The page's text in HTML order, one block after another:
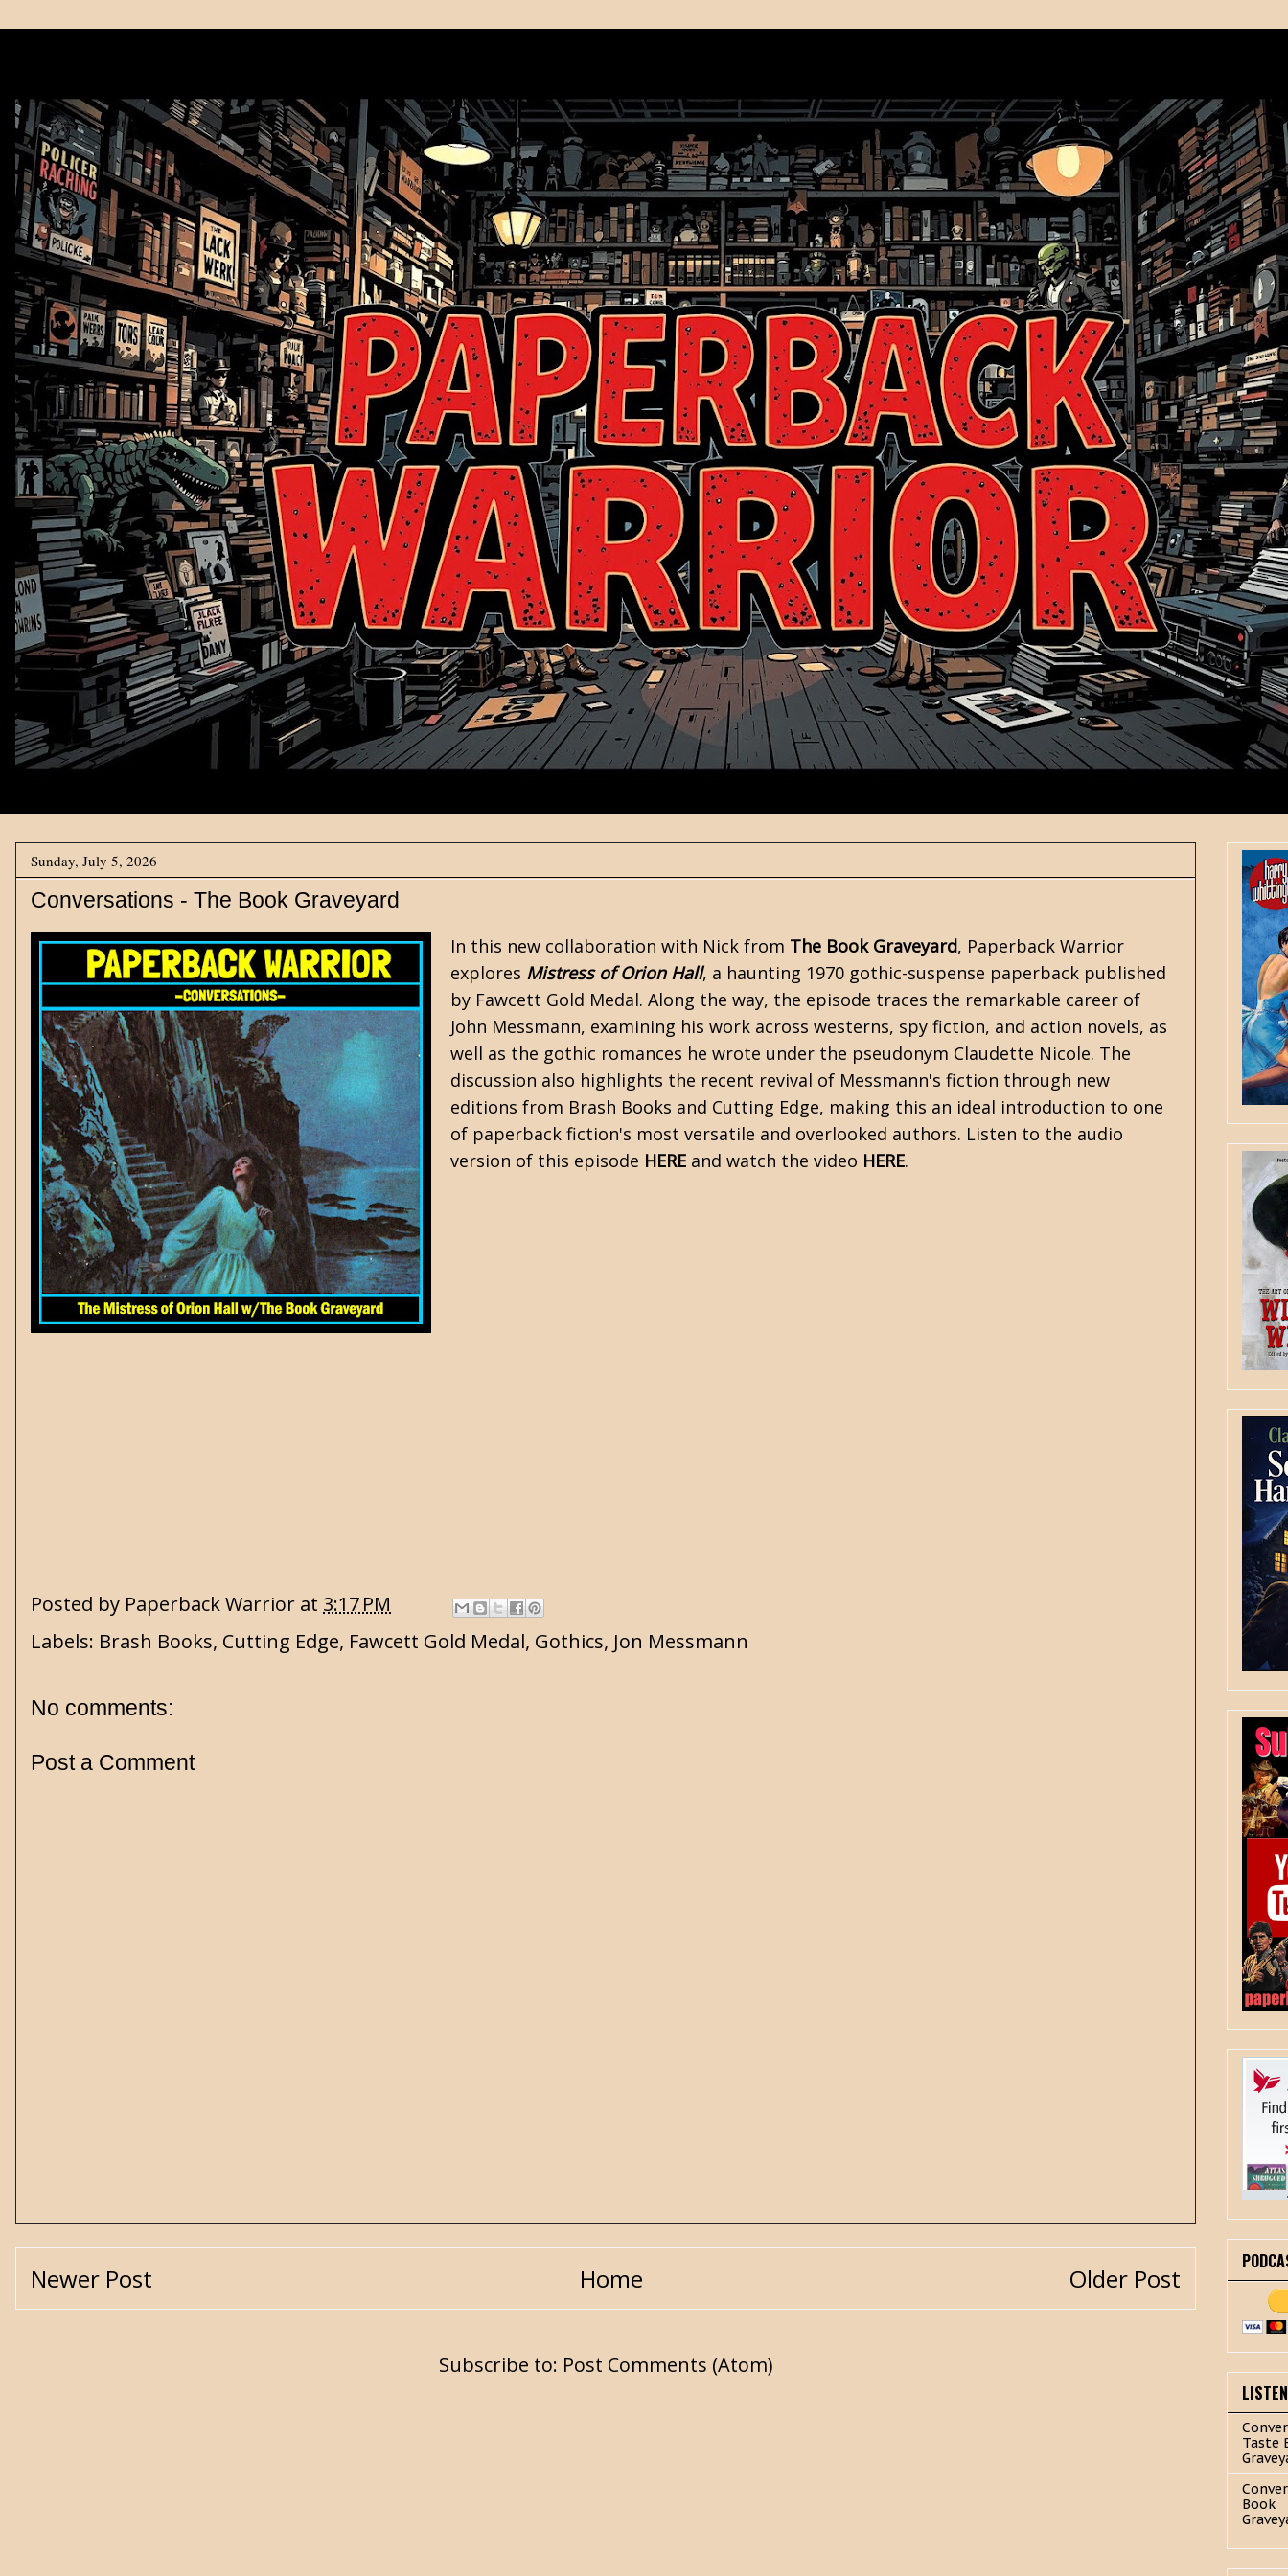
Sunday, July 5, 2026
Conversations - The Book Graveyard
In this new collaboration with Nick from The Book Graveyard, Paperback Warrior
explores Mistress of Orion Hall, a haunting 1970 gothic-suspense paperback published
by Fawcett Gold Medal. Along the way, the episode traces the remarkable career of
John Messmann, examining his work across westerns, spy fiction, and action novels, as
well as the gothic romances he wrote under the pseudonym Claudette Nicole. The
discussion also highlights the recent revival of Messmann's fiction through new
editions from Brash Books and Cutting Edge, making this an ideal introduction to one
of paperback fiction's most versatile and overlooked authors. Listen to the audio
version of this episode HERE and watch the video HERE.
Posted by Paperback Warrior at 3:17 PM
Labels: Brash Books, Cutting Edge, Fawcett Gold Medal, Gothics, Jon Messmann
No comments:
Post a Comment
Newer Post Older Post
Home
Subscribe to: Post Comments (Atom)
Taste
Book